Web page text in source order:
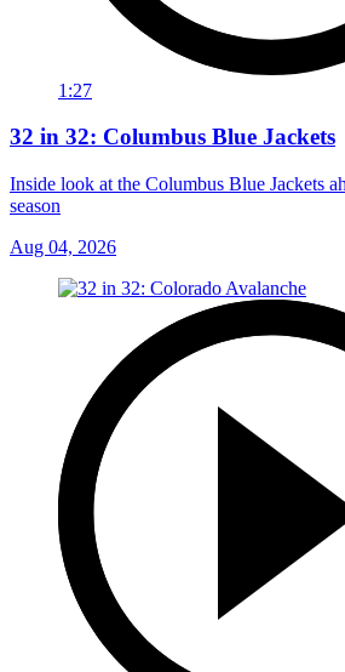
1:27
32 in 32: Columbus Blue Jackets
Inside look at the Columbus Blue Jackets
season
Aug 04, 2026